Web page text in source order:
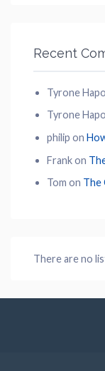
Recent
Tyrone
Tyrone
philip on
Frankon
Tom on The
There are no